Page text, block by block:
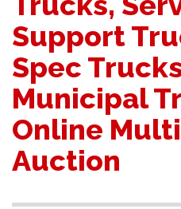
Support
Spec
Municipal
Online
Auction